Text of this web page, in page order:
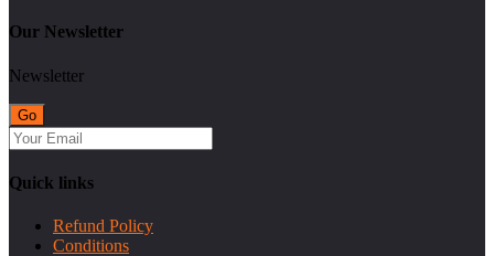
Our Newsletter
Newsletter
Quick links
Refund Policy
Conditions